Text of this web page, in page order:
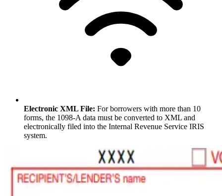
Electronic XML File: For borrowers with more than 10
forms, the 1098-A data must be converted to XML and
electronically filed into the Internal Revenue Service IRIS
system.